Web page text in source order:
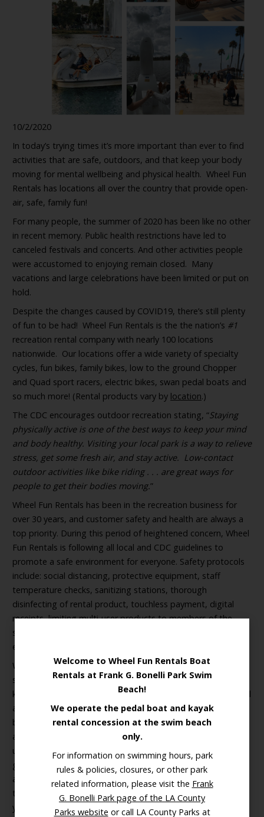
10/2/2020
In today’s trying times it’s more important than ever to find
activities that are safe, outdoors, and that keep your body
moving for mental wellbeing and physical health. Wheel Fun
Rentals has locations all over the country that provide open-
air, safe, family fun!
For many people, the summer of 2020 has been like no other
in recent memory. Public health restrictions have led to
canceled festivals and concerts. And other activities people
were accustomed to enjoying remain closed. Many
vacations and large celebrations have been limited or put on
hold.
Despite the changes caused by COVID19, there’s still plenty
of fun to be had! Wheel Fun Rentals is the the nation’s #1
recreation rental company with nearly 100 locations
nationwide. Our locations offer a wide variety of specialty
cycles, fun bikes, family bikes, low to the ground Chopper
and Quad sport racers, electric bikes, swan pedal boats and
so much more! (Rental products vary by location.)
The CDC encourages outdoor recreation stating, “Staying
physically active is one of the best ways to keep your mind
and body healthy. Visiting your local park is a way to relieve
stress, get some fresh air, and stay active. Low-contact
outdoor activities like bike riding . . . are great ways for
people to get their bodies moving.”
Wheel Fun Rentals has been in the recreation business for
over 30 years, and customer safety and health are always a
top priority. During this period of heightened concern, Wheel
Fun Rentals is following all local and CDC guidelines to
promote a safe environment for everyone. Safety protocols
include: social distancing, protective equipment, staff
temperature checks, sanitizing stations, thorough
disinfecting of rental product, touchless payment, digital
receipts, limiting multi-user products to members of the
same household, and more. Please read all about our
enhanced safety measures
With bike tours, cruiser bike rides, and majestic Disneyesque
swan boats, Wheel Fun’s activities aren’t just for families and
kids, they are truly enjoyed by people of all ages and physical
abilities. Furthermore, our illuminated night rides have
become a smash hit for date nights!LED light Surrey cycles
and swan boats make for a truly unique glowing experience
unlike anything else you’ve seen. Glide along the water in a
glowing swan boat
, or bike along the calming beach strand
after dark. Boat and bike night rides are the perfect activity
to do with a loved one and they make a great addition to
your outdoor dinner plans.
Welcome to Wheel Fun Rentals Boat
Rentals at Frank G. Bonelli Park Swim
Beach!
We operate the pedal boat and kayak
rental concession at the swim beach
only.
For information on swimming hours, park
rules & policies, closures, or other park
related information, please visit the Frank
G. Bonelli Park page of the LA County
Parks website or call LA County Parks at